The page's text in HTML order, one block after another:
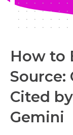
How to
Source:
Cited
Gemini